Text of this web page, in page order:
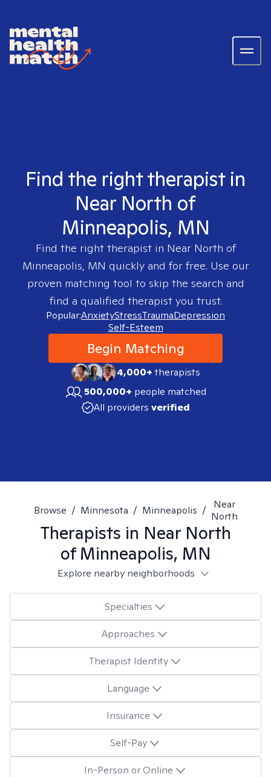
Find the right therapist in
Near North of
Minneapolis, MN
Find the right therapist in Near North of
Minneapolis, MN quickly and for free. Use our
proven matching tool to skip the search and
find a qualified therapist you trust.
Popular:AnxietyStressTraumaDepression
Self-Esteem
Begin Matching
4,000+therapists
500,000+ people matched
All providers verified
Browse / Minnesota / Minneapolis /
Near
North
Therapists in Near North
of Minneapolis, MN
Explore nearby neighborhoods
Specialties
Approaches
Therapist Identity
Language
Insurance
Self-Pay
In-Person or Online